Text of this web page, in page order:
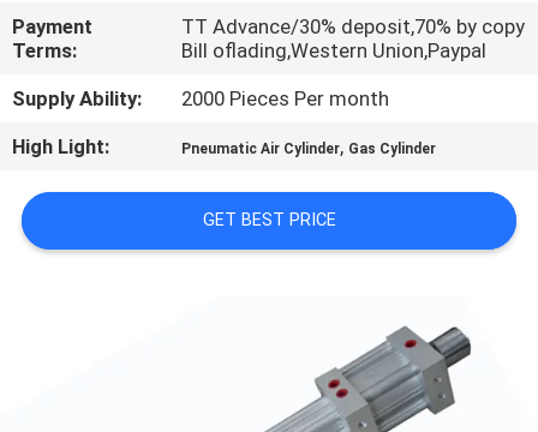
US
REQUEST
A QUOTE
VR
Payment
Terms:
TT Advance/30% deposit,70% by copy
Bill oflading,Western Union,Paypal
Supply Ability:
2000 Pieces Per month
High Light:
Pneumatic Air Cylinder, Gas Cylinder
GET BEST PRICE